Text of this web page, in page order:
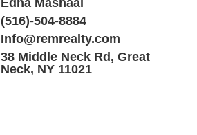
Edna Mashaal
(516)-504-8884
Info@remrealty.com
38 Middle Neck Rd, Great
Neck, NY 11021